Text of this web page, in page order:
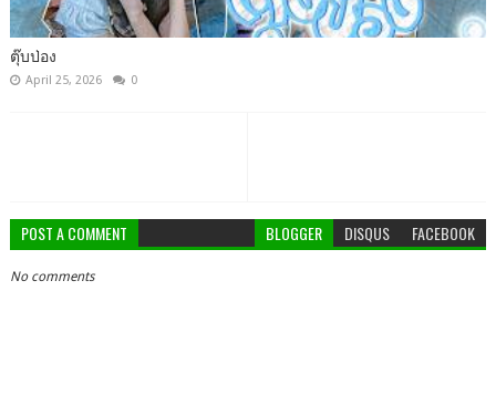
ตุ๊บป่อง
April 25, 2026 0
POST A COMMENT BLOGGER DISQUS FACEBOOK
No comments